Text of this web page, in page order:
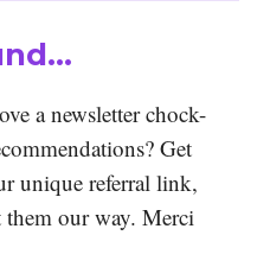
a newsletter chock-
Get
unique referral link,
our way. Merci